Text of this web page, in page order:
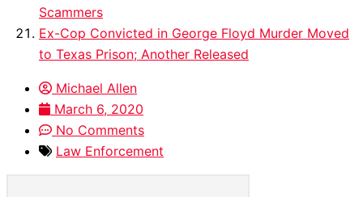
Scammers
Ex-Cop Convicted in George Floyd Murder Moved
to Texas Prison; Another Released
Michael Allen
March 6, 2020
No Comments
Law Enforcement